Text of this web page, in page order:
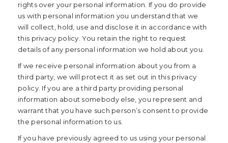
rights over your personal information. If you do provide
us with personal information you understand that we
will collect, hold, use and disclose it in accordance with
this privacy policy. You retain the right to request
details of any personal information we hold about you.
If we receive personal information about you from a
third party, we will protect it as set out in this privacy
policy. If you are a third party providing personal
information about somebody else, you represent and
warrant that you have such person’s consent to provide
the personal information to us.
If you have previously agreed to us using your personal